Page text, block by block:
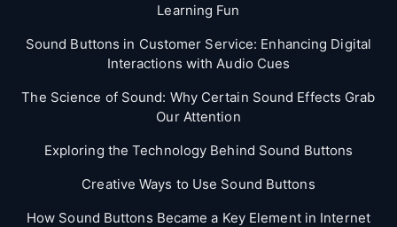
Learning Fun
Sound Buttons in Customer Service: Enhancing Digital
Interactions with Audio Cues
The Science of Sound: Why Certain Sound Effects Grab
Our Attention
Exploring the Technology Behind Sound Buttons
Creative Ways to Use Sound Buttons
How Sound Buttons Became a Key Element in Internet